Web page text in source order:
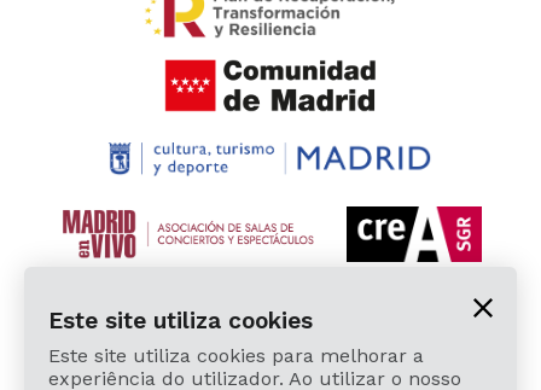
Este site utiliza cookies
Este site utiliza cookies para melhorar a
experiência do utilizador. Ao utilizar o nosso